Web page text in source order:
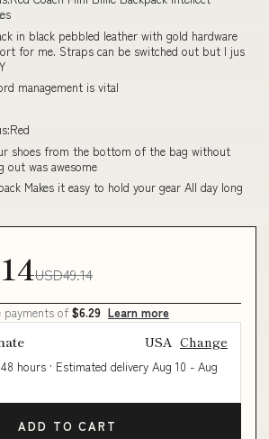
in black pebbled leather with gold hardware
for me. Straps can be switched out but I jus
management is vital
shoes from the bottom of the bag without
out was awesome
Makes it easy to hold your gear All day long
USD49.14
payments of $6.29 Learn more
USA Change
hours · Estimated delivery Aug 10 - Aug
ADD TO CART